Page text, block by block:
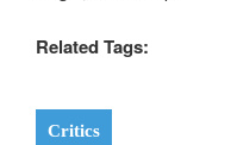
Related Tags:
Critics